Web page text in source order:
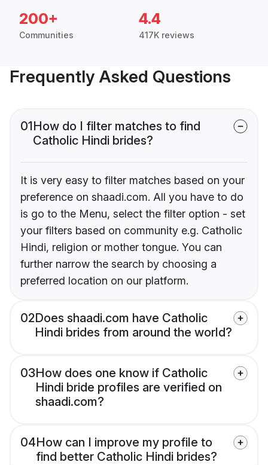
200+
Communities
4.4
417K reviews
Frequently Asked Questions
01How do I filter matches to find
Catholic Hindi brides?
It is very easy to filter matches based on your
preference on shaadi.com. All you have to do
is go to the Menu, select the filter option - set
your filters based on community e.g. Catholic
Hindi, religion or mother tongue. You can
further narrow the search by choosing a
preferred location on our platform.
02Does shaadi.com have Catholic
Hindi brides from around the world?
03How does one know if Catholic
Hindi bride profiles are verified on
shaadi.com?
04How can I improve my profile to
find better Catholic Hindi brides?